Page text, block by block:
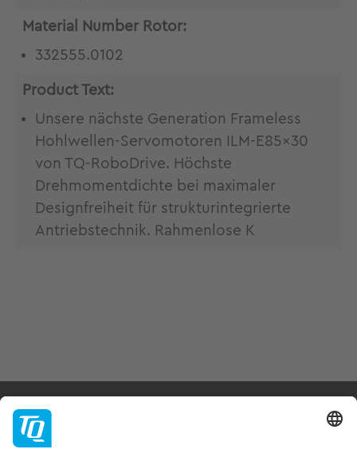
Material Number Rotor:
332555.0102
Product Text:
Unsere nächste Generation Frameless
Hohlwellen-Servomotoren ILM-E85x30
von TQ-RoboDrive. Höchste
Drehmomentdichte bei maximaler
Designfreiheit für strukturintegrierte
Antriebstechnik. Rahmenlose K
Support